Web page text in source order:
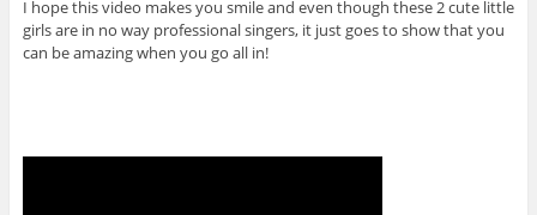
I hope this video makes you smile and even though these 2 cute little
girls are in no way professional singers, it just goes to show that you
can be amazing when you go all in!